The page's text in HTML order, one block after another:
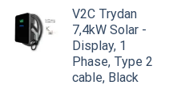
oli:
€899.00.
on:
€499.00.
V2C Trydan
7,4kW Solar -
Display, 1
Phase, Type 2
cable, Black